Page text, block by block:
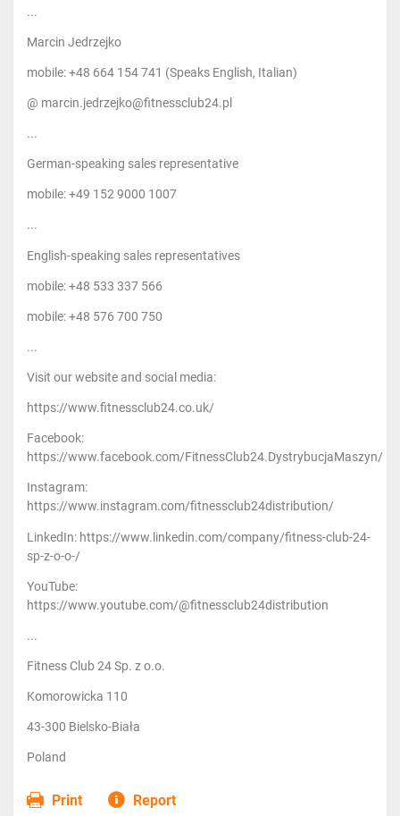
...
Marcin Jedrzejko
mobile: +48 664 154 741 (Speaks English, Italian)
@ marcin.jedrzejko@fitnessclub24.pl
...
German-speaking sales representative
mobile: +49 152 9000 1007
...
English-speaking sales representatives
mobile: +48 533 337 566
mobile: +48 576 700 750
...
Visit our website and social media:
https://www.fitnessclub24.co.uk/
Facebook:
https://www.facebook.com/FitnessClub24.DystrybucjaMaszyn/
Instagram:
https://www.instagram.com/fitnessclub24distribution/
LinkedIn: https://www.linkedin.com/company/fitness-club-24-
sp-z-o-o-/
YouTube:
https://www.youtube.com/@fitnessclub24distribution
...
Fitness Club 24 Sp. z o.o.
Komorowicka 110
43-300 Bielsko-Biała
Poland
Print Report